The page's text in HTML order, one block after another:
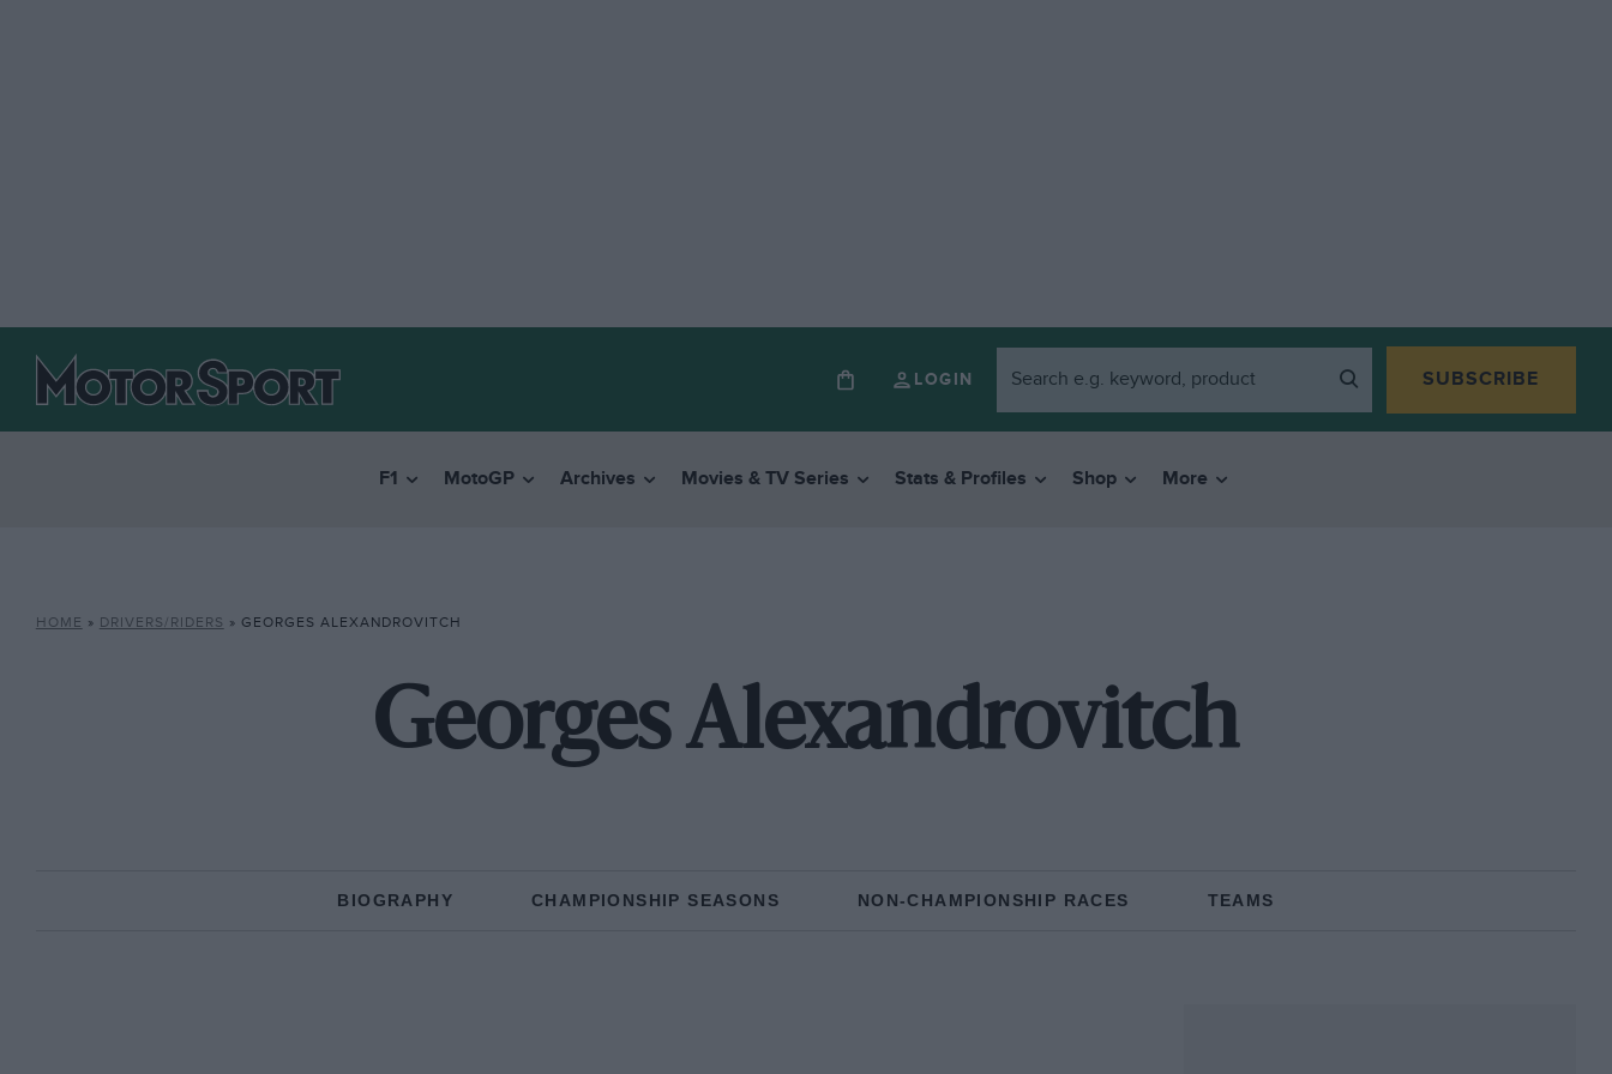
LOGIN SUBSCRIBE
F1 MotoGP Archives Movies & TV Series Stats & Profiles Shop More
HOME » DRIVERS/RIDERS » GEORGES ALEXANDROVITCH
Georges Alexandrovitch
BIOGRAPHY CHAMPIONSHIP SEASONS NON-CHAMPIONSHIP RACES TEAMS